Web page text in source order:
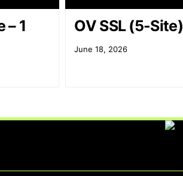
– 1
OV SSL (5-Site)
June 18, 2026